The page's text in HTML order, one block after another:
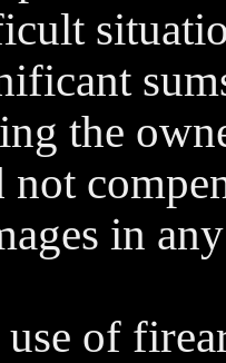
the
not
in
use of